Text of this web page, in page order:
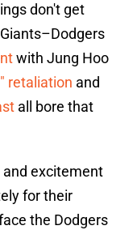
don't get
with Jung Hoo
retaliation and
all bore that
excitement
for their
the Dodgers